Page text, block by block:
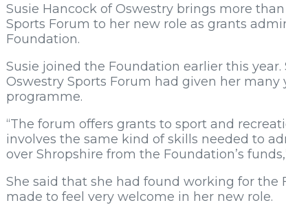
Susie Hancock of Oswestry brings more
Sports Forum to her new role as grants
Foundation.
Susie joined the Foundation earlier this
Oswestry Sports Forum had given her
programme.
“The forum offers grants to sport and
involves the same kind of skills needed to
over Shropshire from the Foundation’s
She said that she had found working for the
made to feel very welcome in her new role.